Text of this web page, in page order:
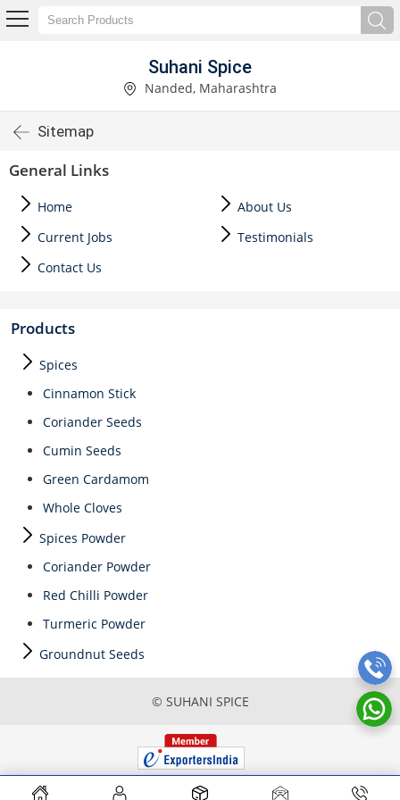
Suhani Spice
Nanded, Maharashtra
Sitemap
General Links
Home
About Us
Current Jobs
Testimonials
Contact Us
Products
Spices
Cinnamon Stick
Coriander Seeds
Cumin Seeds
Green Cardamom
Whole Cloves
Spices Powder
Coriander Powder
Red Chilli Powder
Turmeric Powder
Groundnut Seeds
© SUHANI SPICE